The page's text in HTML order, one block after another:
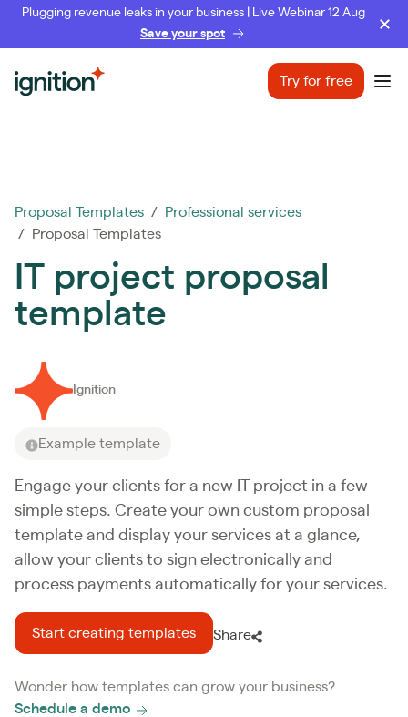
Plugging revenue leaks in your business | Live Webinar 12 Aug
Save your spot
Ignition Try for free
Proposal Templates /
Professional services
/ Proposal Templates
IT project proposal
template
Ignition
Example template
Engage your clients for a new IT project in a few
simple steps. Create your own custom proposal
template and display your services at a glance,
allow your clients to sign electronically and
process payments automatically for your services.
Start creating templates Share
Wonder how templates can grow your business?
Schedule a demo